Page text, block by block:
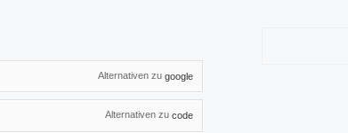
Alternativen zu google
Alternativen zu code